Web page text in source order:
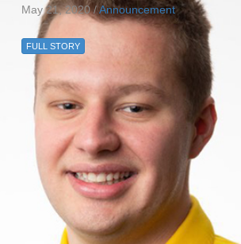
May 21, 2020 /Announcement
FULL STORY